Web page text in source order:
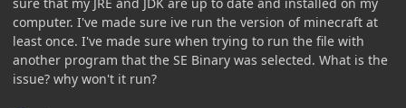
computer. I've made sure ive run the version of minecraft at
least once. I've made sure when trying to run the file with
another program that the SE Binary was selected. What is the
issue? why won't it run?